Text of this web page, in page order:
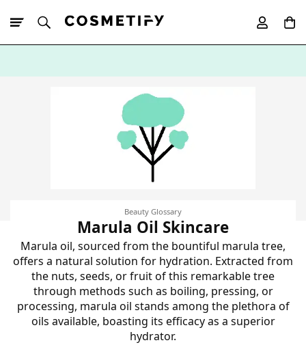
Beauty Glossary
Marula Oil Skincare
Marula oil, sourced from the bountiful marula tree,
offers a natural solution for hydration. Extracted from
the nuts, seeds, or fruit of this remarkable tree
through methods such as boiling, pressing, or
processing, marula oil stands among the plethora of
oils available, boasting its efficacy as a superior
hydrator.